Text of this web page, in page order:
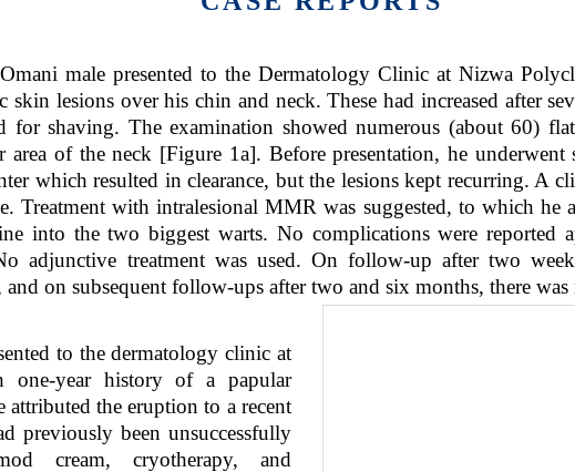
male presented to the Dermatology Clinic at Nizwa
skin lesions over his chin and neck. These had increased after
for shaving. The examination showed numerous (about 60)
area of the neck [Figure 1a]. Before presentation, he underwent
which resulted in clearance, but the lesions kept recurring. A
Treatment with intralesional MMR was suggested, to which he
into the two biggest warts. No complications were reported
adjunctive treatment was used. On follow-up after two
on subsequent follow-ups after two and six months, there was
to the dermatology clinic at
one-year history of a papular
attributed the eruption to a recent
previously been unsuccessfully
cream, cryotherapy, and